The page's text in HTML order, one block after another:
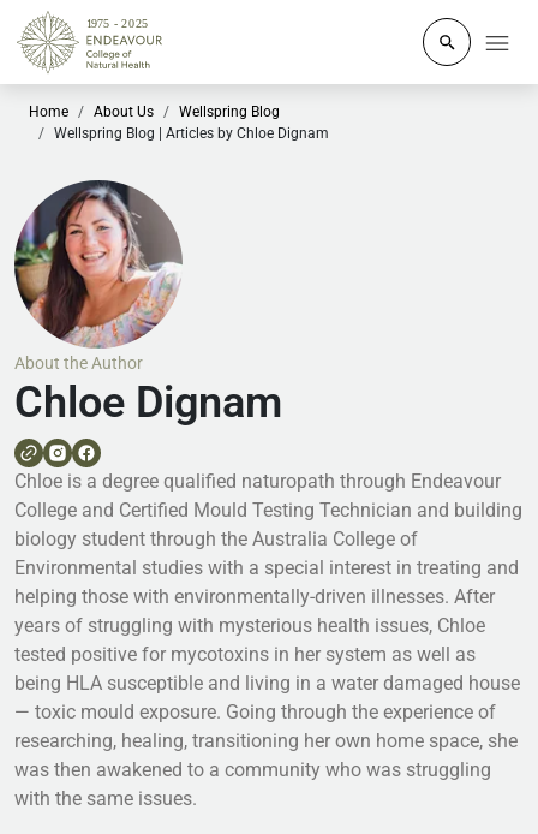
Click to
Home About Us
Wellspring Blog
Wellspring Blog | Articles by Chloe Dignam
About the Author
Chloe Dignam
Chloe is a degree qualified naturopath through Endeavour
College and Certified Mould Testing Technician and building
biology student through the Australia College of
Environmental studies with a special interest in treating and
helping those with environmentally-driven illnesses. After
years of struggling with mysterious health issues, Chloe
tested positive for mycotoxins in her system as well as
being HLA susceptible and living in a water damaged house
— toxic mould exposure. Going through the experience of
researching, healing, transitioning her own home space, she
was then awakened to a community who was struggling
with the same issues.